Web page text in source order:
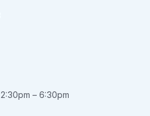
2:30pm – 6:30pm